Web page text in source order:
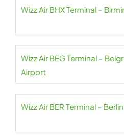
Wizz Air BHX Terminal –
Wizz Air BEG Terminal –
Airport
Wizz Air BER Terminal –